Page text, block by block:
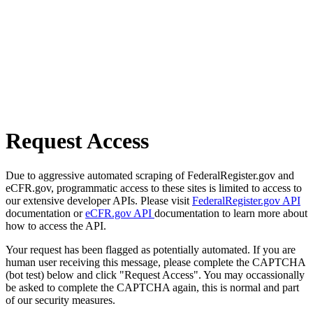
Request Access
Due to aggressive automated scraping of FederalRegister.gov and
eCFR.gov, programmatic access to these sites is limited to access to
our extensive developer APIs. Please visit FederalRegister.gov API
documentation oreCFR.gov API documentation to learn more about
how to access the API.
Your request has been flagged as potentially automated. If you are
human user receiving this message, please complete the CAPTCHA
(bot test) below and click "Request Access". You may occassionally
be asked to complete the CAPTCHA again, this is normal and part
of our security measures.